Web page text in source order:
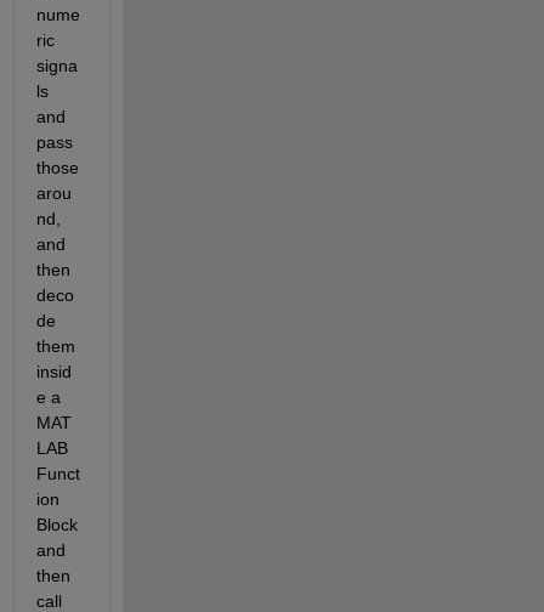
nume
ric
signa
ls
and
pass
those
arou
nd,
and
then
deco
de
them
insid
e a
MAT
LAB
Funct
ion
Block
and
then
call